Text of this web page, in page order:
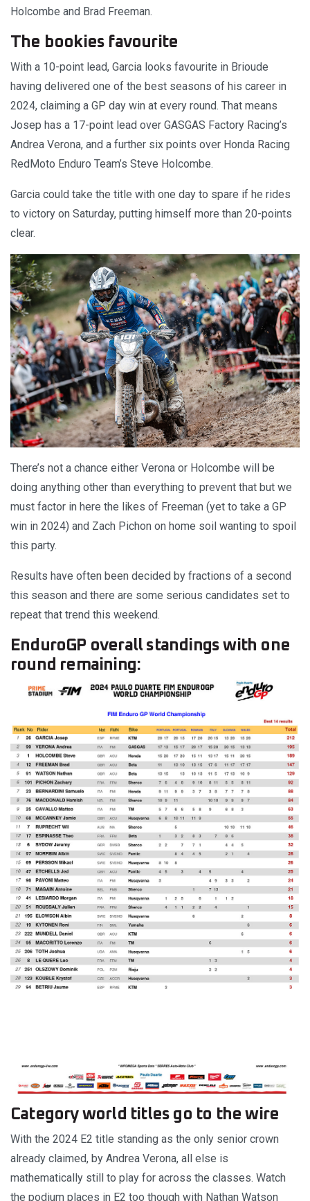
Holcombe and Brad Freeman.
The bookies favourite
With a 10-point lead, Garcia looks favourite in Brioude
having delivered one of the best seasons of his career in
2024, claiming a GP day win at every round. That means
Josep has a 17-point lead over GASGAS Factory Racing’s
Andrea Verona, and a further six points over Honda Racing
RedMoto Enduro Team’s Steve Holcombe.
Garcia could take the title with one day to spare if he rides
to victory on Saturday, putting himself more than 20-points
clear.
There’s not a chance either Verona or Holcombe will be
doing anything other than everything to prevent that but we
must factor in here the likes of Freeman (yet to take a GP
win in 2024) and Zach Pichon on home soil wanting to spoil
this party.
Results have often been decided by fractions of a second
this season and there are some serious candidates set to
repeat that trend this weekend.
EnduroGP overall standings with one
round remaining:
Category world titles go to the wire
With the 2024 E2 title standing as the only senior crown
already claimed, by Andrea Verona, all else is
mathematically still to play for across the classes. Watch
the podium places in E2 too though with Nathan Watson